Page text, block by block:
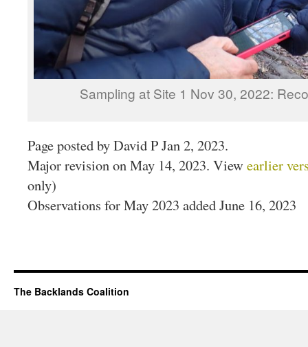
Sampling at Site 1 Nov 30, 2022:
Page posted by David P Jan 2, 2023.
Major revision on May 14, 2023. View earlier
only)
Observations for May 2023 added June 16, 2023
The Backlands Coalition